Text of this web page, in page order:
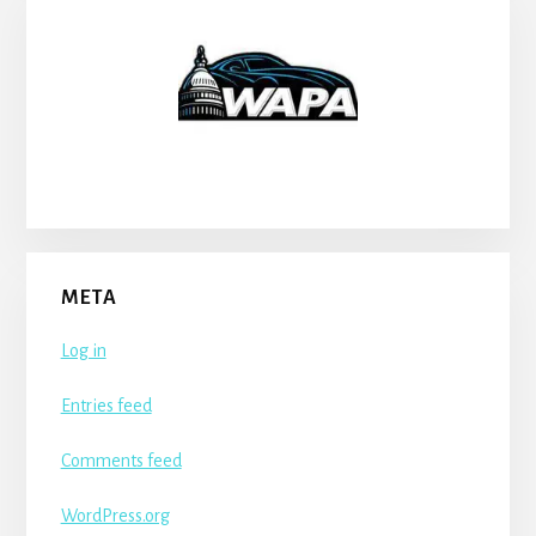
META
Log in
Entries feed
Comments feed
WordPress.org